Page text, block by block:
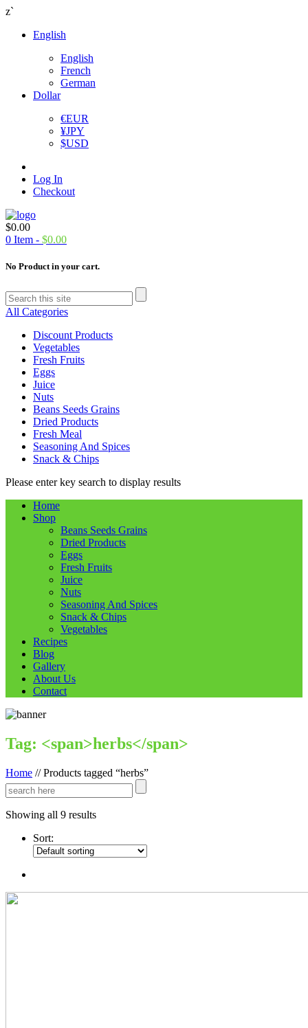
z`
English
English
French
German
Dollar
€EUR
¥JPY
$USD
Log In
Checkout
$0.00
0 Item - $0.00
No Product in your cart.
All Categories
Discount Products
Vegetables
Fresh Fruits
Eggs
Juice
Nuts
Beans Seeds Grains
Dried Products
Fresh Meal
Seasoning And Spices
Snack & Chips
Please enter key search to display results
Home
Shop
Beans Seeds Grains
Dried Products
Eggs
Fresh Fruits
Juice
Nuts
Seasoning And Spices
Snack & Chips
Vegetables
Recipes
Blog
Gallery
About Us
Contact
Tag: <span>herbs</span>
Home //Products tagged “herbs”
Showing all 9 results
Sort: